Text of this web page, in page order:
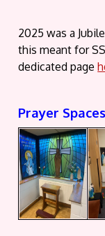
2025 was a
this meant for
dedicated page
Prayer Spaces